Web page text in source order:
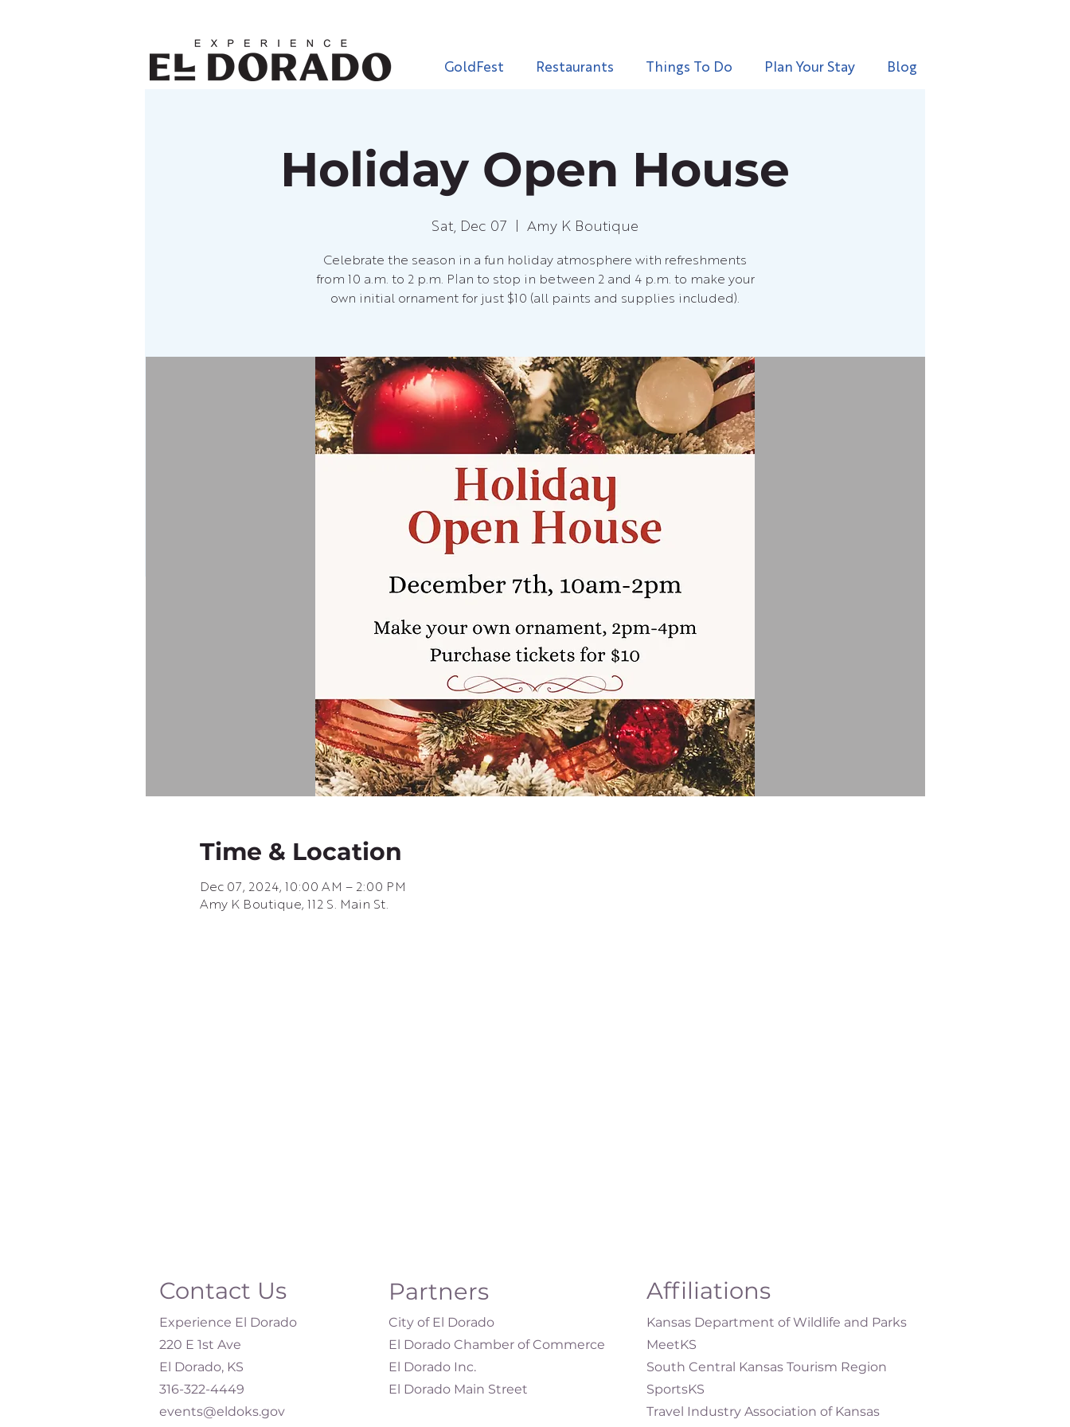
GoldFest Restaurants Things To Do Plan Your Stay Blog
Holiday Open House
Sat, Dec 07 Amy K Boutique
Celebrate the season in a fun holiday atmosphere with refreshments
from 10 a.m. to 2 p.m. Plan to stop in between 2 and 4 p.m. to make your
own initial ornament for just $10 (all paints and supplies included).
Time & Location
Dec 07, 2024, 10:00 AM – 2:00 PM
Amy K Boutique, 112 S. Main St.
Contact Us
Experience El Dorado
220 E 1st Ave
El Dorado, KS
316-322-4449​
events@eldoks.gov
Partners
City of El Dorado
El Dorado Chamber of Commerce
El Dorado Inc.
El Dorado Main Street
Affiliations
Kansas Department of Wildlife and Parks
MeetKS
South Central Kansas Tourism Region
SportsKS
Travel Industry Association of Kansas